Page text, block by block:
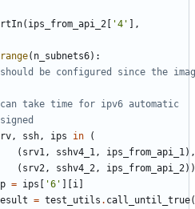
( ips_from_api_2 '4'
],
range( n_subnets6):
be configured since the
take time for ipv6 automatic
, ssh, ips in
(
( srv1, sshv4_1, ips_from_api_1),
( srv2, sshv4_2, ips_from_api_2
= ips '6' i
= test_utils . call_until_true(